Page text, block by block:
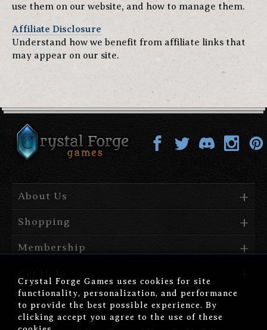
use them on our website, and how to manage them.
Affiliate Disclosure
Understand how we benefit from affiliate links that
may appear on our site.
About Us
Shopping
Membership
Crystal Forge Games uses cookies for site
functionality, personalization, and performance
to provide the best possible experience. By
clicking accept you agree to the use of these